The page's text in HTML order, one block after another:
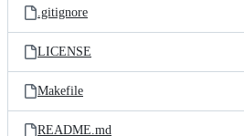
.gitignore
LICENSE
Makefile
README.md